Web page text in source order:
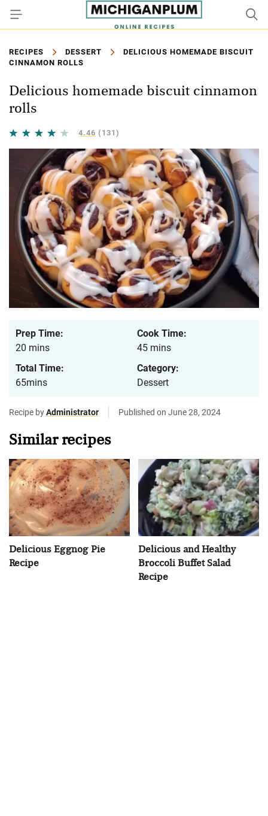
RECIPES DESSERT
DELICIOUS HOMEMADE BISCUIT
CINNAMON ROLLS
Delicious homemade biscuit cinnamon
rolls
4.46 (131)
Prep Time:
20 mins
Cook Time:
45 mins
Total Time:
65mins
Category:
Dessert
Recipe byAdministrator Published on June 28, 2024
Similar recipes
Delicious Eggnog Pie
Recipe
Delicious and Healthy
Broccoli Buffet Salad
Recipe